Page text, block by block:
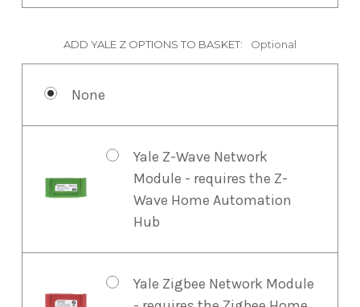
ADD YALE Z OPTIONS TO BASKET: Optional
None
Yale Z-Wave Network
Module - requires the Z-
Wave Home Automation
Hub
Yale Zigbee Network Module